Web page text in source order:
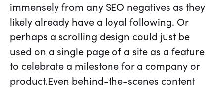
immensely from any SEO negatives as they
likely already have a loyal following. Or
perhaps a scrolling design could just be
used on a single page of a site as a feature
to celebrate a milestone for a company or
product.Even behind-the-scenes content